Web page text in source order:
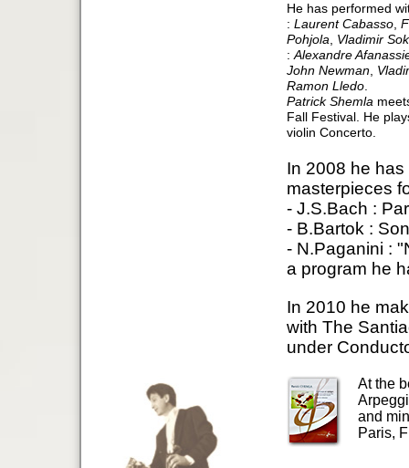
He has performed
: Laurent Cabasso,
Pohjola
Vladimir
: Alexandre
John Newman,
Ramon Lledo.
Patrick Shemla
Fall Festival. He
violin Concerto.
In 2008 he
masterpieces
- J.S.Bach :
- B.Bartok :
- N.Paganini :
a program he
In 2010 he
with The
under
At the
and
Paris,